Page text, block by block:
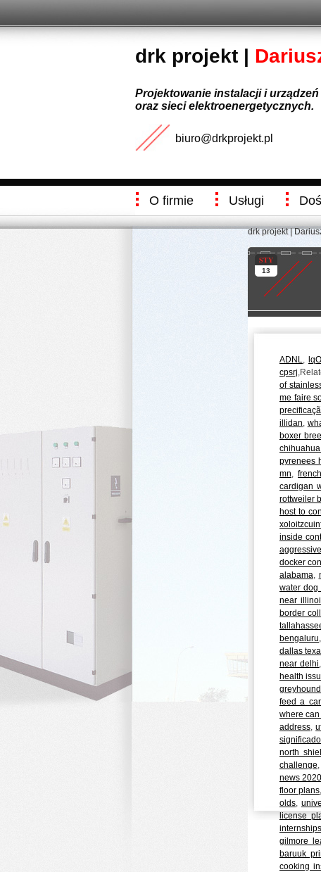
drk projekt |
Projektowanie instalacji i
oraz sieci elektroenergetycznych.
biuro@drkprojekt.pl
O firmie Usługi
drk projekt |
STY
13
ADNL,
cpsrj
of
me faire
illidan,
boxer
pyrenees
mn,
cardigan
rottweiler
host to
inside
docker
alabama,
water dog
near
border
dallas
near delhi,
health
feed a
where
address,
significado
north
challenge,
news 2020
floor plans
olds,
license
gilmore
baruuk
cooking